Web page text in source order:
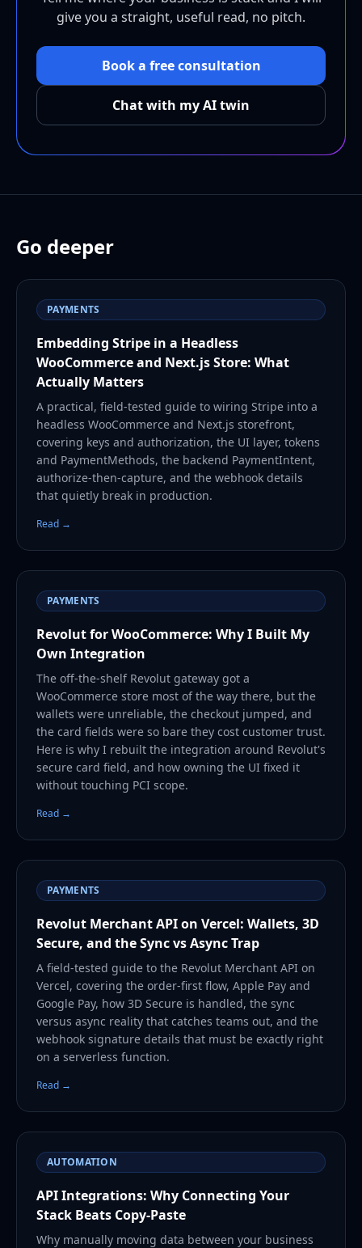
give you a straight, useful read, no pitch.
Book a free consultation
Chat with my AI twin
Go deeper
PAYMENTS
Embedding Stripe in a Headless
WooCommerce and Next.js Store: What
Actually Matters
A practical, field-tested guide to wiring Stripe into a
headless WooCommerce and Next.js storefront,
covering keys and authorization, the UI layer, tokens
and PaymentMethods, the backend PaymentIntent,
authorize-then-capture, and the webhook details
that quietly break in production.
Read →
PAYMENTS
Revolut for WooCommerce: Why I Built My
Own Integration
The off-the-shelf Revolut gateway got a
WooCommerce store most of the way there, but the
wallets were unreliable, the checkout jumped, and
the card fields were so bare they cost customer trust.
Here is why I rebuilt the integration around Revolut's
secure card field, and how owning the UI fixed it
without touching PCI scope.
Read →
PAYMENTS
Revolut Merchant API on Vercel: Wallets, 3D
Secure, and the Sync vs Async Trap
A field-tested guide to the Revolut Merchant API on
Vercel, covering the order-first flow, Apple Pay and
Google Pay, how 3D Secure is handled, the sync
versus async reality that catches teams out, and the
webhook signature details that must be exactly right
on a serverless function.
Read →
AUTOMATION
API Integrations: Why Connecting Your
Stack Beats Copy-Paste
Why manually moving data between your business